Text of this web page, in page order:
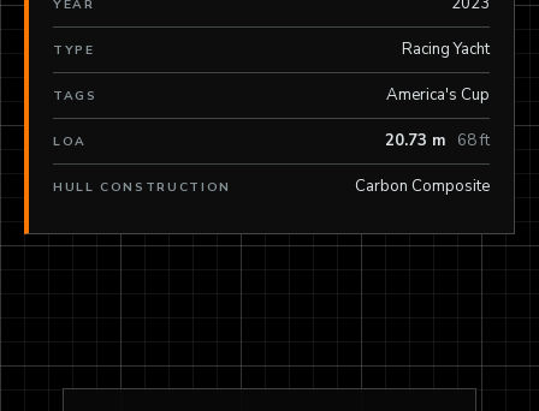
YEAR
TYPE Racing Yacht
TAGS America's Cup
LOA 20.73 m 68 ft
HULL CONSTRUCTION Carbon Composite